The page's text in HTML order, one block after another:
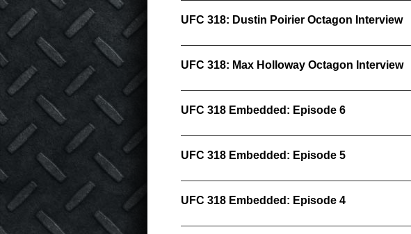
UFC 318: Dustin Poirier Octagon Interview
UFC 318: Max Holloway Octagon Interview
UFC 318 Embedded: Episode 6
UFC 318 Embedded: Episode 5
UFC 318 Embedded: Episode 4